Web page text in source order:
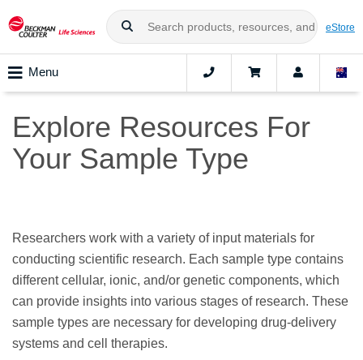
eStore
Menu
Explore Resources For
Your Sample Type
Researchers work with a variety of input materials for
conducting scientific research. Each sample type contains
different cellular, ionic, and/or genetic components, which
can provide insights into various stages of research. These
sample types are necessary for developing drug-delivery
systems and cell therapies.